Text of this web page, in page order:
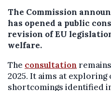
The Commission
has opened a public
revision of EU
welfare.
The consultation
2025. It aims at
shortcomings identified